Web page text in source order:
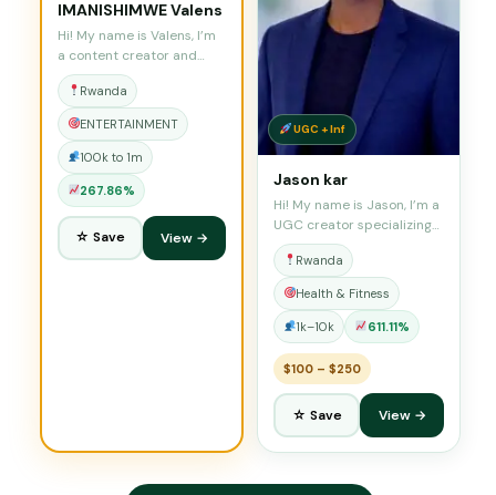
IMANISHIMWE Valens
Hi! My name is Valens, I’m
a content creator and…
Rwanda
ENTERTAINMENT
100k to 1m
267.86%
☆ Save View →
UGC + Inf
Jason kar
Hi! My name is Jason, I’m a
UGC creator specializing…
Rwanda
Health & Fitness
1k–10k 611.11%
$100 – $250
☆ Save View →